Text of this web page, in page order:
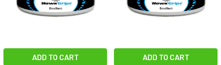
ADD TO CART ADD TO CART